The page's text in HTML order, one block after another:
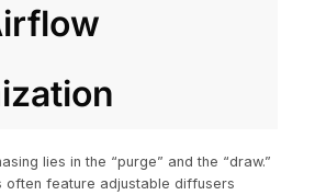
lies in the “purge” and the “draw.”
often feature adjustable diffusers